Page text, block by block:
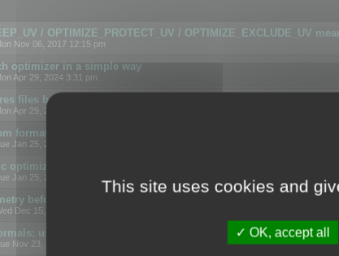
/ OPTIMIZE_PROTECT_UV / OPTIMIZE_EXCLUDE_UV
Nov 06, 2017 12:15 pm
optimizer in a simple way
Apr 29, 2024 3:31 pm
files before embedding them to FBX or GLB format
Apr 29, 2024 3:16 pm
format through the SDK
Jan 25, 2022 10:48 am
optimization
Jan 25, 2022 4:35 pm
before optimization
Dec 15, 2021 11:57 am
using OPTIMIZE_KEEP_NORMALS flag
Nov 23, 2021 1:49 pm
This site uses cookies and
OK, accept all